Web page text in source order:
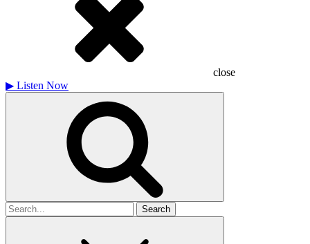
close
▶ Listen Now
Search
for